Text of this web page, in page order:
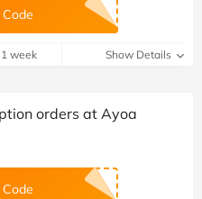
week Show Details
orders at Ayoa